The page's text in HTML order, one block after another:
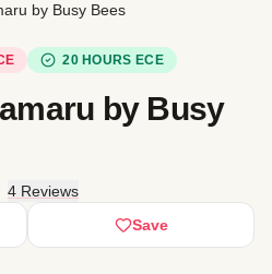
by Busy Bees
20 HOURS ECE
by Busy
4 Reviews
Save